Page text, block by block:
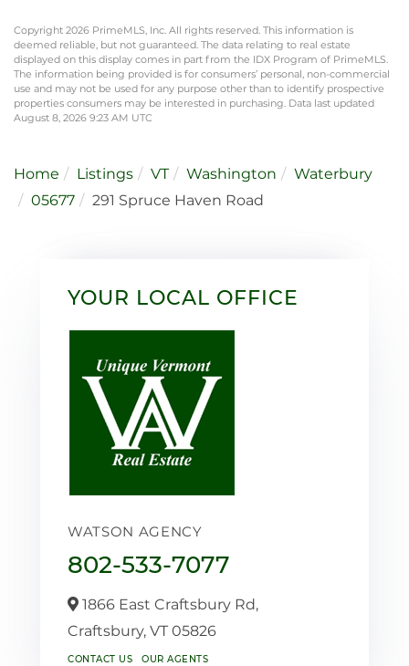
Copyright 2026 PrimeMLS, Inc. All rights reserved. This information is
deemed reliable, but not guaranteed. The data relating to real estate
displayed on this display comes in part from the IDX Program of PrimeMLS.
The information being provided is for consumers’ personal, non-commercial
use and may not be used for any purpose other than to identify prospective
properties consumers may be interested in purchasing. Data last updated
August 8, 2026 9:23 AM UTC
Home Listings VT Washington
Waterbury
05677
291 Spruce Haven Road
YOUR LOCAL OFFICE
WATSON AGENCY
802-533-7077
1866 East Craftsbury Rd,
Craftsbury, VT 05826
CONTACT US OUR AGENTS